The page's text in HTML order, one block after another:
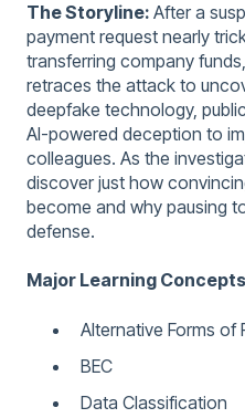
The Storyline: After a
payment request nearly
transferring company
retraces the attack to
deepfake technology,
AI-powered deception to
colleagues. As the
discover just how
become and why pausing
defense.
Major Learning
Alternative Forms of
BEC
Data Classification